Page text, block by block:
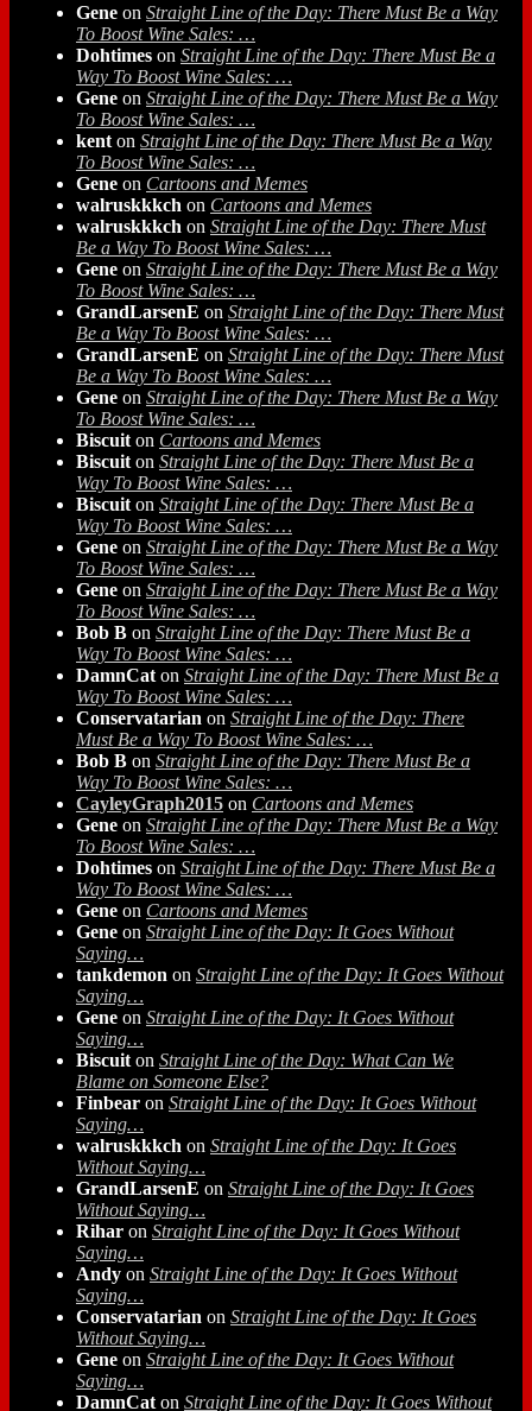
Gene on Straight Line of the Day: There Must Be a Way
To Boost Wine Sales: …
Dohtimes on Straight Line of the Day: There Must Be a
Way To Boost Wine Sales: …
Gene on Straight Line of the Day: There Must Be a Way
To Boost Wine Sales: …
kent on Straight Line of the Day: There Must Be a Way
To Boost Wine Sales: …
Gene on Cartoons and Memes
walruskkkch on Cartoons and Memes
walruskkkch on Straight Line of the Day: There Must
Be a Way To Boost Wine Sales: …
Gene on Straight Line of the Day: There Must Be a Way
To Boost Wine Sales: …
GrandLarsenE on Straight Line of the Day: There Must
Be a Way To Boost Wine Sales: …
GrandLarsenE on Straight Line of the Day: There Must
Be a Way To Boost Wine Sales: …
Gene on Straight Line of the Day: There Must Be a Way
To Boost Wine Sales: …
Biscuit on Cartoons and Memes
Biscuit on Straight Line of the Day: There Must Be a
Way To Boost Wine Sales: …
Biscuit on Straight Line of the Day: There Must Be a
Way To Boost Wine Sales: …
Gene on Straight Line of the Day: There Must Be a Way
To Boost Wine Sales: …
Gene on Straight Line of the Day: There Must Be a Way
To Boost Wine Sales: …
Bob B on Straight Line of the Day: There Must Be a
Way To Boost Wine Sales: …
DamnCat on Straight Line of the Day: There Must Be a
Way To Boost Wine Sales: …
Conservatarian on Straight Line of the Day: There
Must Be a Way To Boost Wine Sales: …
Bob B on Straight Line of the Day: There Must Be a
Way To Boost Wine Sales: …
CayleyGraph2015 on Cartoons and Memes
Gene on Straight Line of the Day: There Must Be a Way
To Boost Wine Sales: …
Dohtimes on Straight Line of the Day: There Must Be a
Way To Boost Wine Sales: …
Gene on Cartoons and Memes
Gene on Straight Line of the Day: It Goes Without
Saying…
tankdemon on Straight Line of the Day: It Goes Without
Saying…
Gene on Straight Line of the Day: It Goes Without
Saying…
Biscuit on Straight Line of the Day: What Can We
Blame on Someone Else?
Finbear on Straight Line of the Day: It Goes Without
Saying…
walruskkkch on Straight Line of the Day: It Goes
Without Saying…
GrandLarsenE on Straight Line of the Day: It Goes
Without Saying…
Rihar on Straight Line of the Day: It Goes Without
Saying…
Andy on Straight Line of the Day: It Goes Without
Saying…
Conservatarian on Straight Line of the Day: It Goes
Without Saying…
Gene on Straight Line of the Day: It Goes Without
Saying…
DamnCat on Straight Line of the Day: It Goes Without